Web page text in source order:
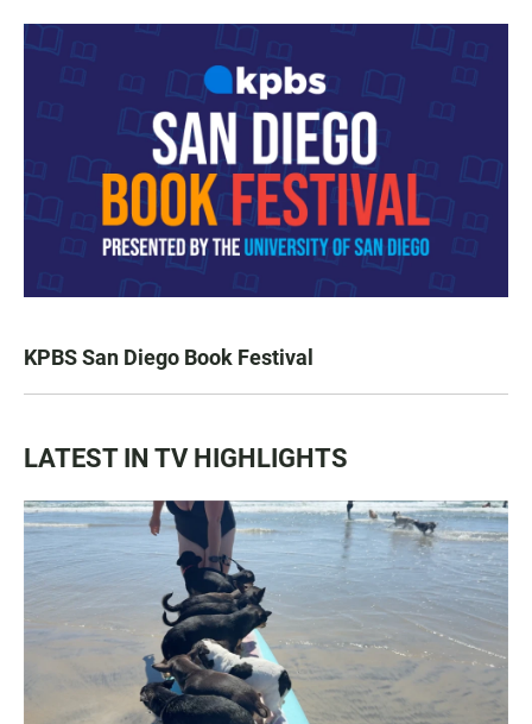
KPBS San Diego Book Festival
LATEST IN TV HIGHLIGHTS